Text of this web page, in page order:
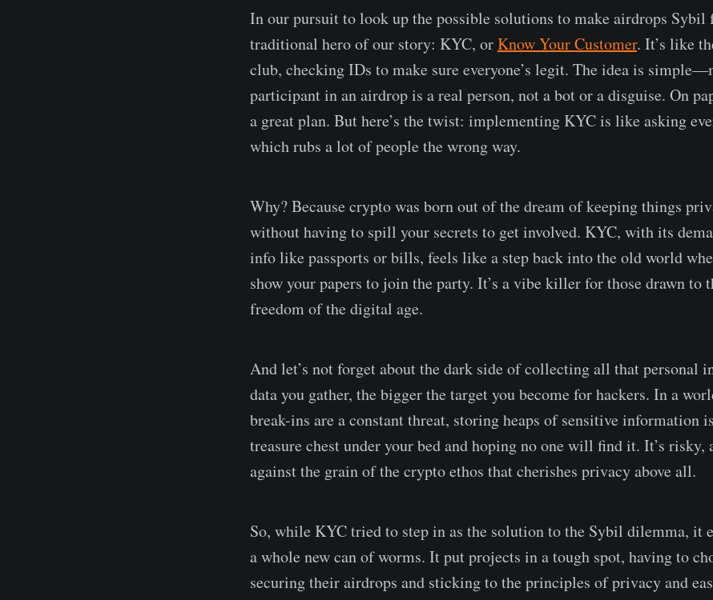
In our pursuit to look up the possible solutions to make airdrops Sybil
traditional hero of our story: KYC, orKnow Your Customer. It’s like
club, checking IDs to make sure everyone’s legit. The idea is
participant in an airdrop is a real person, not a bot or a disguise. On
a great plan. But here’s the twist: implementing KYC is like asking
which rubs a lot of people the wrong way.
Why? Because crypto was born out of the dream of keeping things
without having to spill your secrets to get involved. KYC, with its
info like passports or bills, feels like a step back into the old world
show your papers to join the party. It’s a vibe killer for those drawn to
freedom of the digital age.
And let’s not forget about the dark side of collecting all that personal
data you gather, the bigger the target you become for hackers. In a
break-ins are a constant threat, storing heaps of sensitive information
treasure chest under your bed and hoping no one will find it. It’s risky,
against the grain of the crypto ethos that cherishes privacy above all.
So, while KYC tried to step in as the solution to the Sybil dilemma, it
a whole new can of worms. It put projects in a tough spot, having to
securing their airdrops and sticking to the principles of privacy and